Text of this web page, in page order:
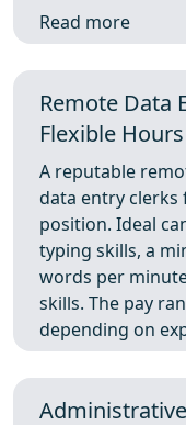
Read more
Remote Data
Flexible
A reputable
data entry
position. Ideal
typing skills, a
words per
skills. The pay
depending on